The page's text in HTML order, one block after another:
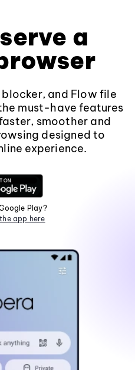
a
blocker, and Flow file
must-have features
smoother and
designed to
experience.
Play?
app here